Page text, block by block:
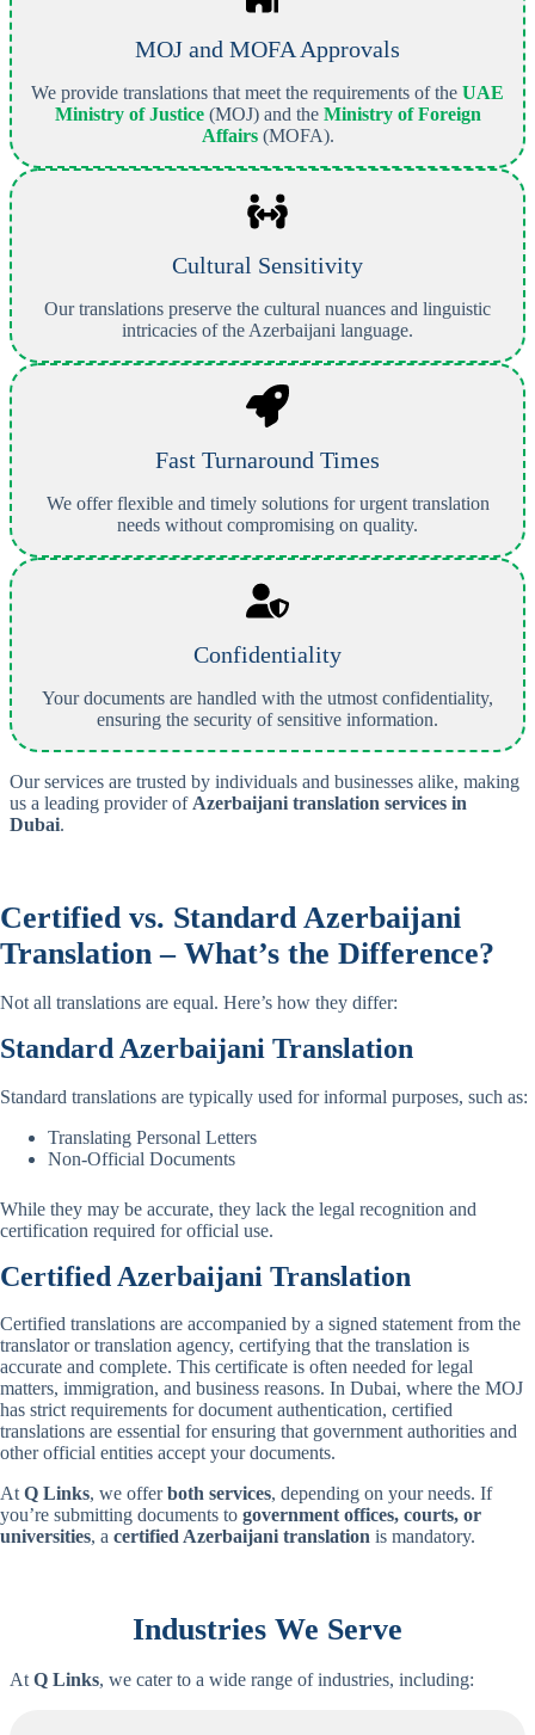
MOJ and MOFA Approvals
We provide translations that meet the requirements of the UAE
Ministry of Justice(MOJ) and the Ministry of Foreign
Affairs(MOFA).
Cultural Sensitivity
Our translations preserve the cultural nuances and linguistic
intricacies of the Azerbaijani language.
Fast Turnaround Times
We offer flexible and timely solutions for urgent translation
needs without compromising on quality.
Confidentiality
Your documents are handled with the utmost confidentiality,
ensuring the security of sensitive information.
Our services are trusted by individuals and businesses alike, making
us a leading provider of Azerbaijani translation services in
Dubai.
Certified vs. Standard Azerbaijani
Translation – What’s the Difference?
Not all translations are equal. Here’s how they differ:
StandardAzerbaijani Translation
Standard translations are typically used for informal purposes, such as:
Translating Personal Letters
Non-Official Documents
While they may be accurate, they lack the legal recognition and
certification required for official use.
Certified Azerbaijani Translation
Certified translations are accompanied by a signed statement from the
translator or translation agency, certifying that the translation is
accurate and complete. This certificate is often needed for legal
matters, immigration, and business reasons. In Dubai, where the MOJ
has strict requirements for document authentication, certified
translations are essential for ensuring that government authorities and
other official entities accept your documents.
At Q Links, we offerboth services, depending on your needs. If
you’re submitting documents to government offices, courts, or
universities, a certified Azerbaijani translation is mandatory.
Industries We Serve
At Q Links, we cater to a wide range of industries, including: